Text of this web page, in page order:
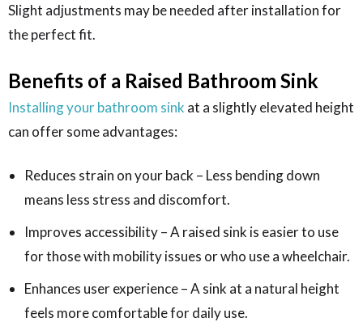
Slight adjustments may be needed after installation for
the perfect fit.
Benefits of a Raised Bathroom Sink
Installing your bathroom sink at a slightly elevated height
can offer some advantages:
Reduces strain on your back – Less bending down
means less stress and discomfort.
Improves accessibility – A raised sink is easier to use
for those with mobility issues or who use a wheelchair.
Enhances user experience – A sink at a natural height
feels more comfortable for daily use.